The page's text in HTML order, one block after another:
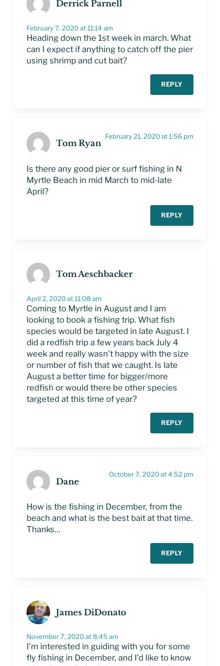
Derrick Parnell
February 7, 2020 at 11:14 am
Heading down the 1st week in march. What
can I expect if anything to catch off the pier
using shrimp and cut bait?
REPLY
Tom Ryan
February 21, 2020 at 1:56 pm
Is there any good pier or surf fishing in N
Myrtle Beach in mid March to mid-late
April?
REPLY
Tom Aeschbacker
April 2, 2020 at 11:08 am
Coming to Myrtle in August and I am
looking to book a fishing trip. What fish
species would be targeted in late August. I
did a redfish trip a few years back July 4
week and really wasn’t happy with the size
or number of fish that we caught. Is late
August a better time for bigger/more
redfish or would there be other species
targeted at this time of year?
REPLY
Dane
October 7, 2020 at 4:52 pm
How is the fishing in December, from the
beach and what is the best bait at that time.
Thanks…
REPLY
James DiDonato
November 7, 2020 at 8:45 am
I’m interested in guiding with you for some
fly fishing in December, and I’d like to know